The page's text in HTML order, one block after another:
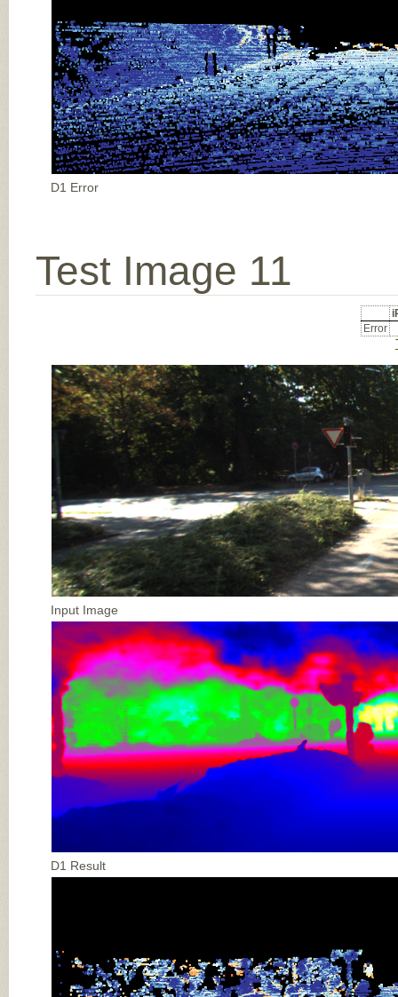
D1 Error
Test Image 11
Error
Input Image
D1 Result